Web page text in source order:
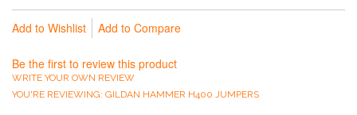
Add to Wishlist Add to Compare
Be the first to review this product
WRITE YOUR OWN REVIEW
YOU'RE REVIEWING: GILDAN HAMMER H400 JUMPERS